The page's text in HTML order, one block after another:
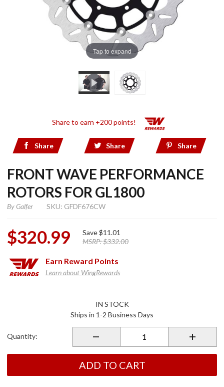
Tap to expand
Share to earn +200 points!
Share Share Share
FRONT WAVE PERFORMANCE
ROTORS FOR GL1800
ByGalfer SKU: GFDF676CW
$320.99 Save$11.01
MSRP:$332.00
Earn Reward Points
Learn about WingRewards
GL1800
IN STOCK
Ships in 1-2 Business Days
Quantity:
ADD TO CART